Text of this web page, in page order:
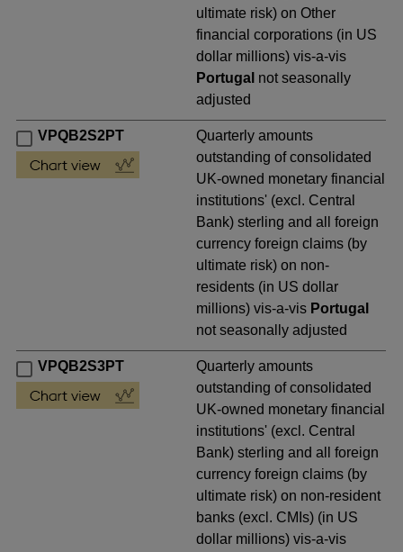
ultimate risk) on Other
financial corporations (in US
dollar millions) vis-a-vis
Portugal not seasonally
adjusted
VPQB2S2PT
Quarterly amounts
outstanding of consolidated
UK-owned monetary financial
institutions' (excl. Central
Bank) sterling and all foreign
currency foreign claims (by
ultimate risk) on non-
residents (in US dollar
millions) vis-a-vis Portugal
not seasonally adjusted
VPQB2S3PT
Quarterly amounts
outstanding of consolidated
UK-owned monetary financial
institutions' (excl. Central
Bank) sterling and all foreign
currency foreign claims (by
ultimate risk) on non-resident
banks (excl. CMIs) (in US
dollar millions) vis-a-vis